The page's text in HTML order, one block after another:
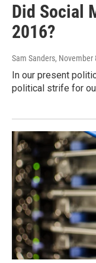
Did Social
2016?
Sam Sanders, November
In our present
political strife for